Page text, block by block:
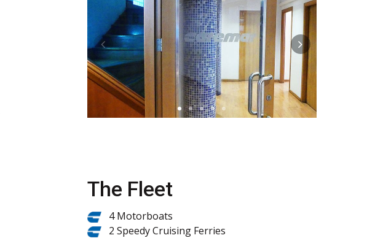
The Fleet
4 Motorboats
2 Speedy Cruising Ferries